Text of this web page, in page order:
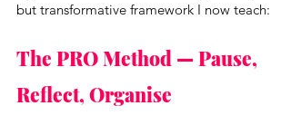
but transformative framework I now teach:
The PRO Method — Pause,
Reflect, Organise